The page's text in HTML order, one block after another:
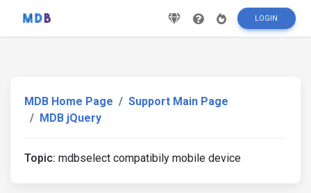
LOGIN
MDB Home Page
Support Main Page
MDB jQuery
Topic: mdbselect compatibily mobile device